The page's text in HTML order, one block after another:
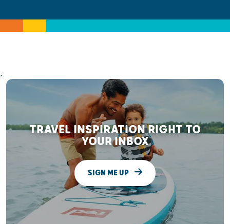
;
TRAVEL INSPIRATION RIGHT TO
YOUR INBOX
SIGN ME UP